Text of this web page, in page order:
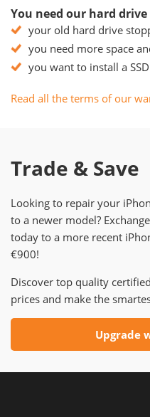
You need our hard
your old hard drive
you need more space
you want to install a
Read all the terms of our
Trade & Save
Looking to repair your
to a newer model?
today to a more recent
€900!
Discover top quality
prices and make the
Upgrade